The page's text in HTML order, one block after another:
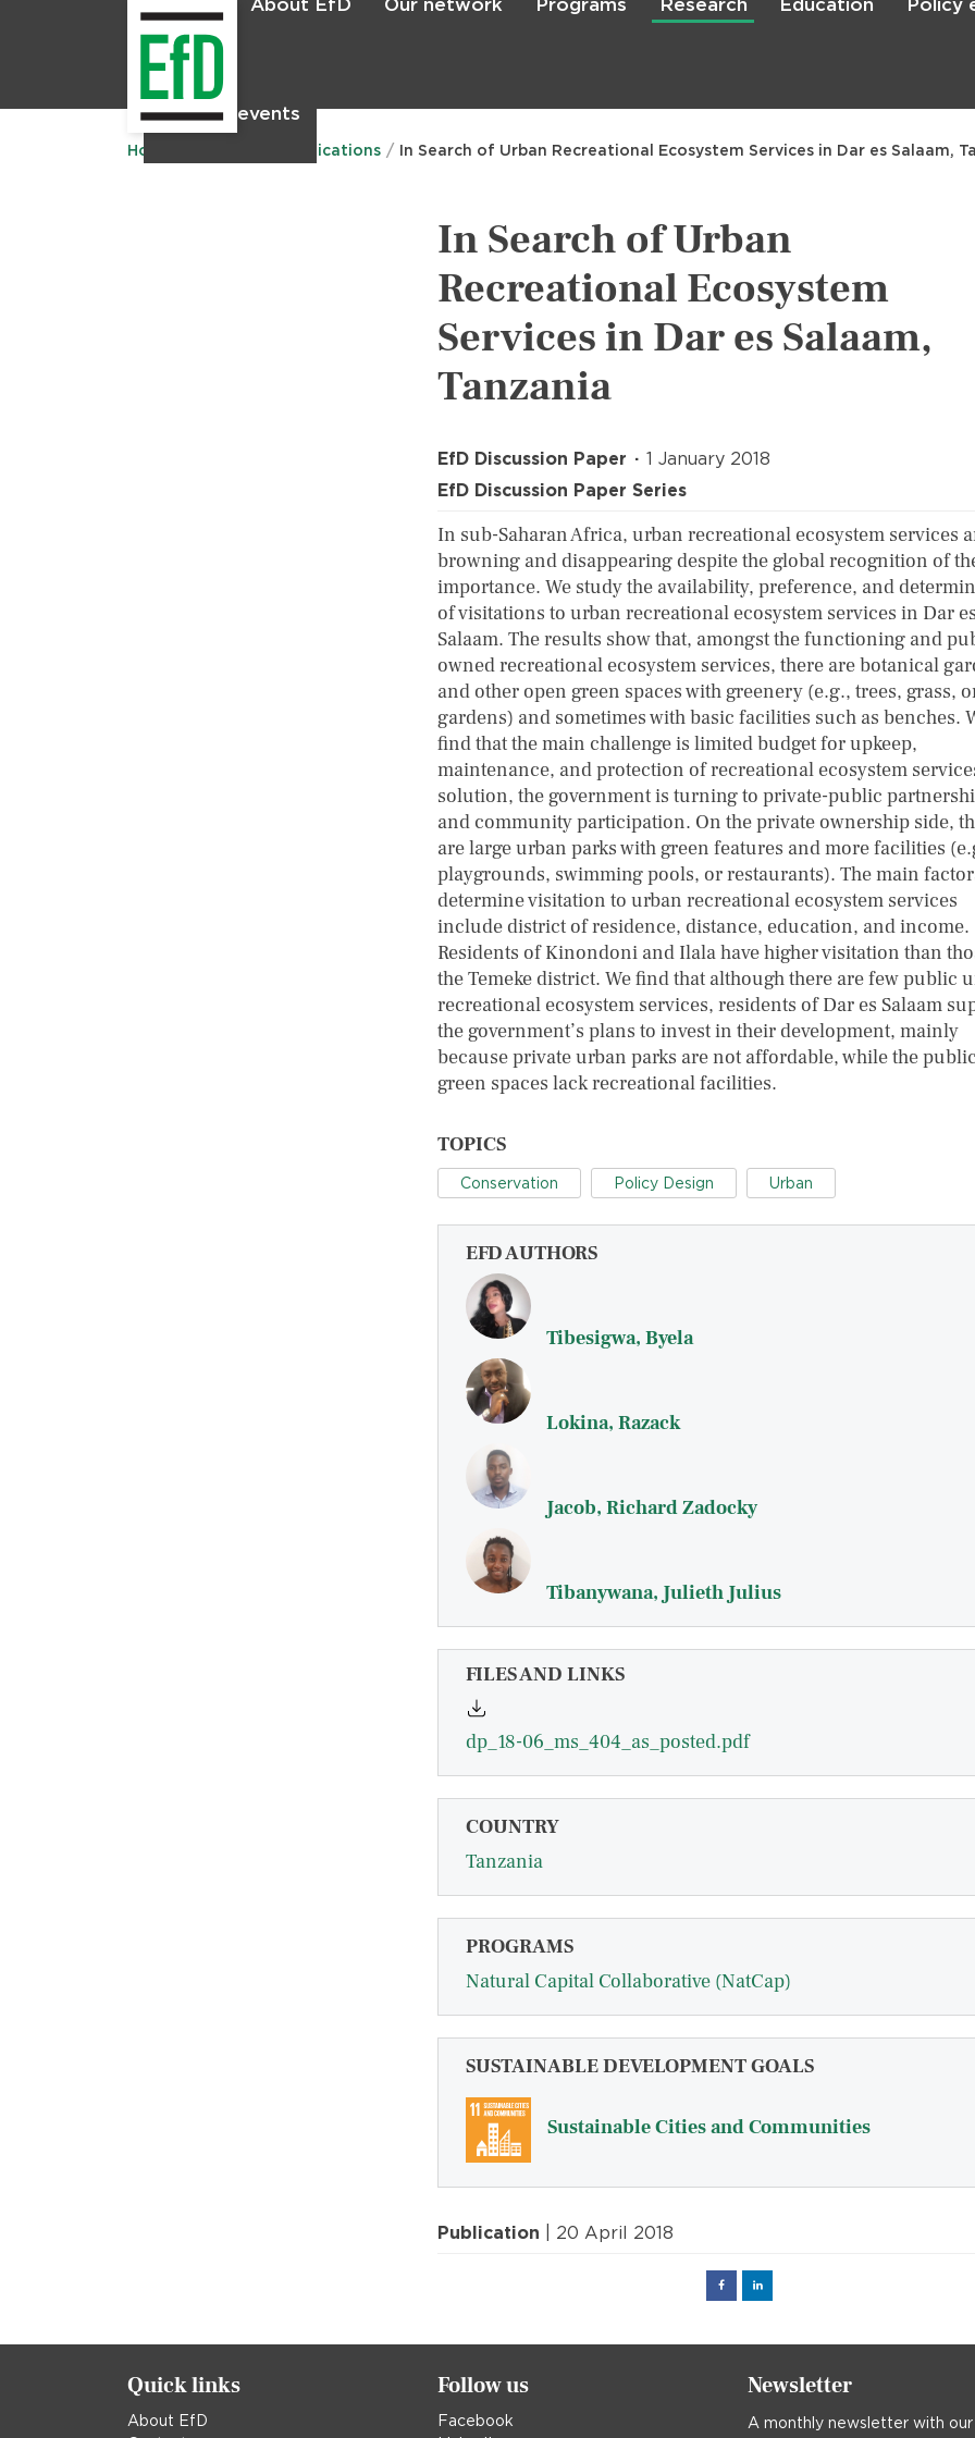
Skip
to
About EfD Our network Programs Research Education Policy
News & events
Main
menu
Home Publications In Search of Urban Recreational Ecosystem Services in Dar es Salaam,
In Search of Urban
Recreational Ecosystem
Services in Dar es Salaam,
Tanzania
EfD Discussion Paper
1 January 2018
EfD Discussion Paper Series
In sub-Saharan Africa, urban recreational ecosystem services
browning and disappearing despite the global recognition of
importance. We study the availability, preference, and
of visitations to urban recreational ecosystem services in Dar es
Salaam. The results show that, amongst the functioning and
owned recreational ecosystem services, there are botanical
and other open green spaces with greenery (e.g., trees, grass,
gardens) and sometimes with basic facilities such as benches.
find that the main challenge is limited budget for upkeep,
maintenance, and protection of recreational ecosystem
solution, the government is turning to private-public
and community participation. On the private ownership side,
are large urban parks with green features and more facilities
playgrounds, swimming pools, or restaurants). The main
determine visitation to urban recreational ecosystem services
include district of residence, distance, education, and income.
Residents of Kinondoni and Ilala have higher visitation than
the Temeke district. We find that although there are few public
recreational ecosystem services, residents of Dar es Salaam
the government’s plans to invest in their development, mainly
because private urban parks are not affordable, while the public
green spaces lack recreational facilities.
TOPICS
Conservation Policy Design Urban
EFD AUTHORS
Tibesigwa, Byela
Lokina, Razack
Jacob, Richard Zadocky
Tibanywana, Julieth Julius
FILES AND LINKS
dp_18-06_ms_404_as_posted.pdf
COUNTRY
Tanzania
PROGRAMS
Natural Capital Collaborative (NatCap)
SUSTAINABLE DEVELOPMENT GOALS
Sustainable Cities and Communities
Publication | 20 April 2018
FacebookLinked
Quick links
About EfD
Follow us
Facebook
Newsletter
A monthly newsletter with